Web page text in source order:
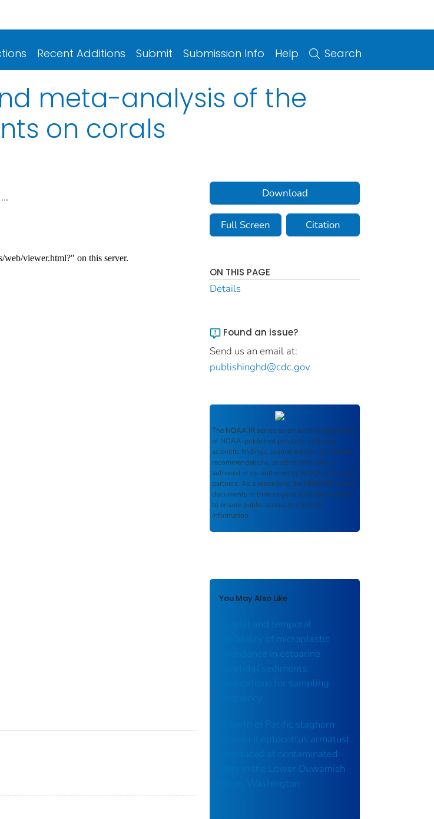
Recent Additions Submit Submission Info Help Search
meta-analysis of the
on corals
... Download
Full Screen Citation
ON THIS PAGE
Details
Found an issue?
Send us an email at:
publishinghd@cdc.gov
The NOAA IR serves as an archival repository
of NOAA-published products including
scientific findings, journal articles, guidelines,
recommendations, or other information
authored or co-authored by NOAA or funded
partners. As a repository, the NOAA IR retains
documents in their original published format
to ensure public access to scientific
information.
You May Also Like
Spatial and temporal
variability of microplastic
abundance in estuarine
intertidal sediments:
Implications for sampling
Growth of Pacific staghorn
sculpin (Leptocottus armatus)
is reduced at contaminated
sites in the Lower Duwamish
River, Washington